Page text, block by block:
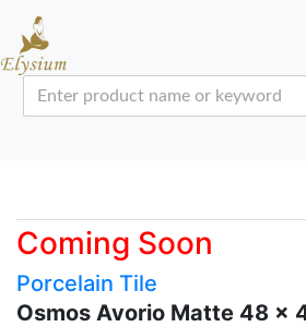
Coming Soon
Porcelain Tile
Osmos Avorio Matte 48 x